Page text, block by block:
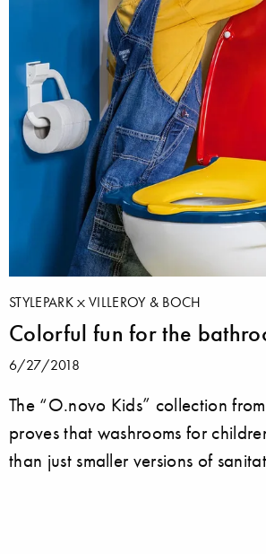
STYLEPARK VILLEROY & BOCH
Colorful fun for the
6/27/2018
The “O.novo Kids” collection
proves that washrooms for
than just smaller versions of